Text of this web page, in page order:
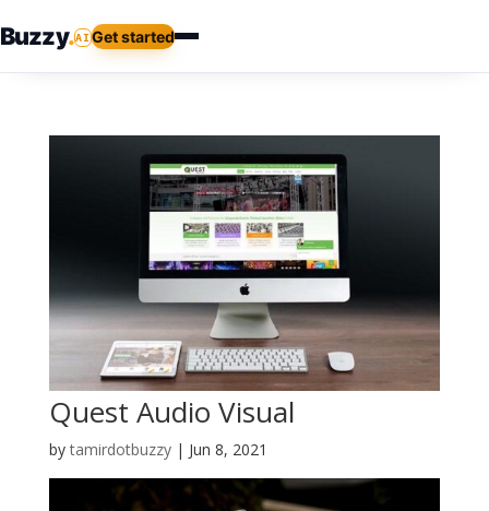
Buzzy.AIGet started
Quest Audio Visual
bytamirdotbuzzy| Jun 8, 2021